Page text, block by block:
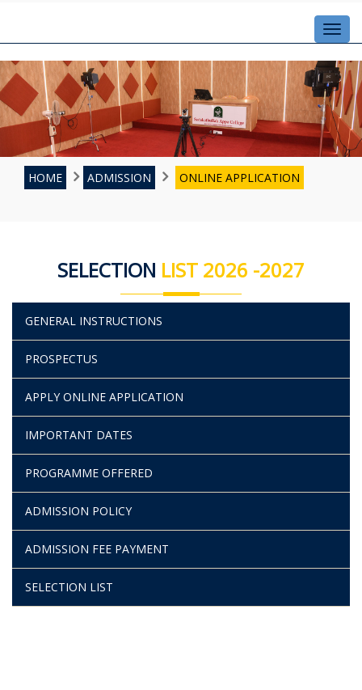
HOME ADMISSION ONLINE APPLICATION
SELECTION LIST 2026 -2027
GENERAL INSTRUCTIONS
PROSPECTUS
APPLY ONLINE APPLICATION
IMPORTANT DATES
PROGRAMME OFFERED
ADMISSION POLICY
ADMISSION FEE PAYMENT
SELECTION LIST